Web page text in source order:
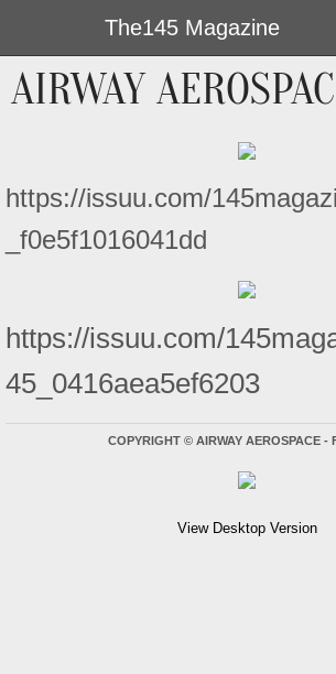
The145 Magazine
AIRWAY
https://issuu.com/
_f0e5f1016041dd
https://issuu.com/
45_0416aea5ef6203
COPYRIGHT © AIRWAY AEROSPACE -
View Desktop Version